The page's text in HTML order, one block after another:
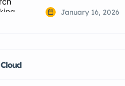
January 16, 2026